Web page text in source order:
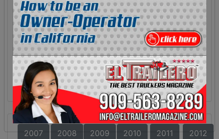
2007 2008 2009 2010 2011 2012